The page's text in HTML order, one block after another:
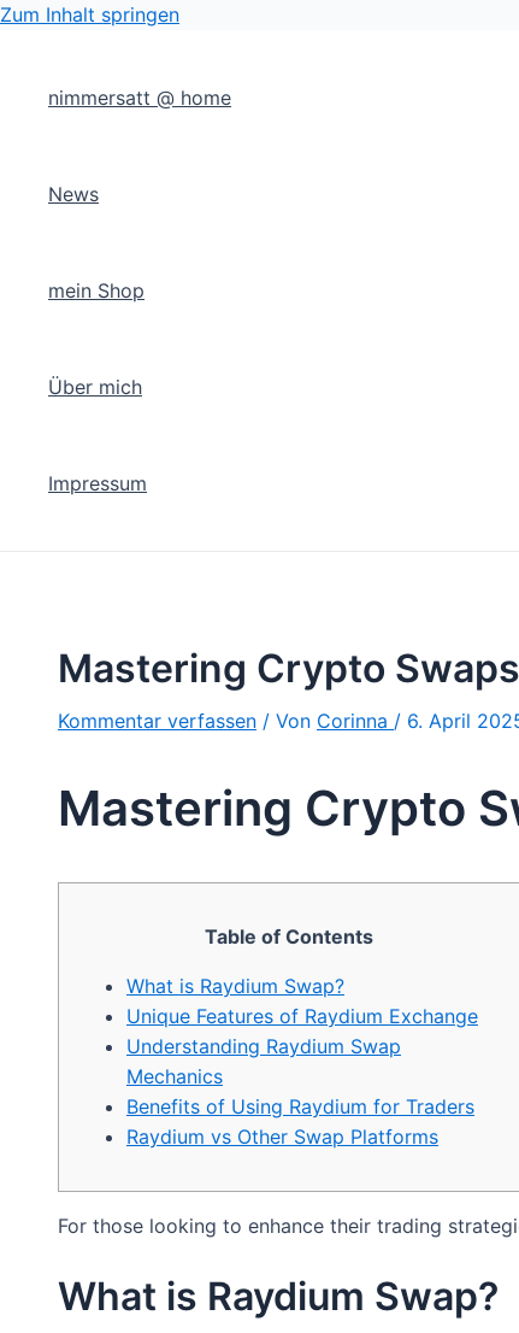
Zum Inhalt springen
nimmersatt @ home
News
mein Shop
Über mich
Impressum
Mastering Crypto
Kommentar verfassen / Von Corinna / 6. April
Mastering Crypto
Table of Contents
What is Raydium Swap?
Unique Features of Raydium Exchange
Understanding Raydium Swap
Mechanics
Benefits of Using Raydium for Traders
Raydium vs Other Swap Platforms
For those looking to enhance their trading
What is Raydium Swap?